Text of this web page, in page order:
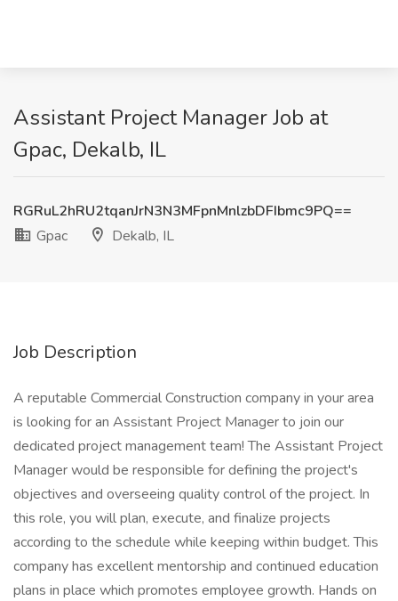
Assistant Project Manager Job at
Gpac, Dekalb, IL
RGRuL2hRU2tqanJrN3N3MFpnMnlzbDFIbmc9PQ==
Gpac
Dekalb, IL
Job Description
A reputable Commercial Construction company in your area
is looking for an Assistant Project Manager to join our
dedicated project management team! The Assistant Project
Manager would be responsible for defining the project's
objectives and overseeing quality control of the project. In
this role, you will plan, execute, and finalize projects
according to the schedule while keeping within budget. This
company has excellent mentorship and continued education
plans in place which promotes employee growth. Hands on